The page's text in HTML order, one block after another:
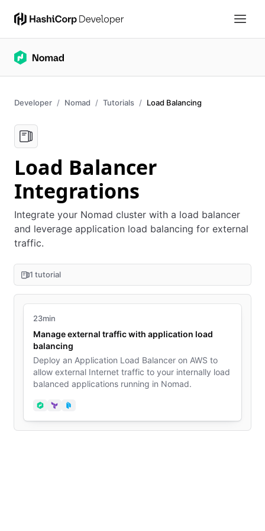
Developer Nomad Tutorials Load Balancing
Load Balancer
Integrations
Integrate your Nomad cluster with a load balancer
and leverage application load balancing for external
traffic.
1 tutorial
23min
Manage external traffic with application load
balancing
Deploy an Application Load Balancer on AWS to
allow external Internet traffic to your internally load
balanced applications running in Nomad.
NomadTerraform
Packer